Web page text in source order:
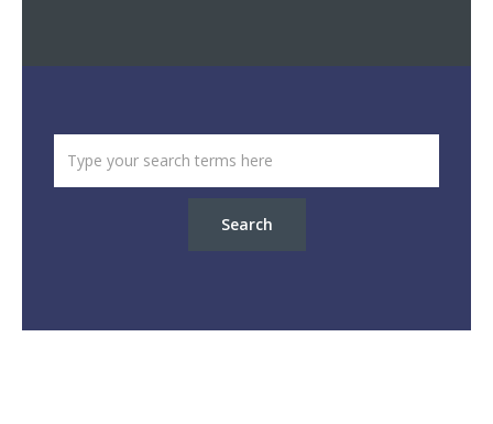
Search